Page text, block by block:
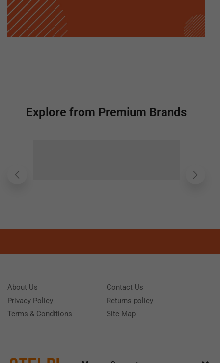
Explore from Premium Brands
About Us
Privacy Policy
Terms & Conditions
Contact Us
Returns policy
Site Map